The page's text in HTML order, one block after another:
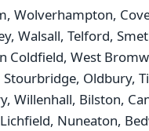
Wolverhampton,
Walsall, Telford,
Coldfield, West
Stourbridge, Oldbury,
Willenhall, Bilston,
Nuneaton,